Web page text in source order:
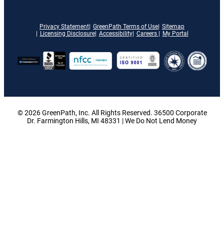
Privacy Statement GreenPath Terms of Use Sitemap
Licensing Disclosure
Accessibility Careers My Portal
© 2026 GreenPath, Inc. All Rights Reserved. 36500 Corporate
Dr. Farmington Hills, MI 48331 | We Do Not Lend Money